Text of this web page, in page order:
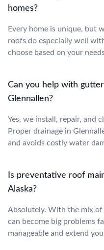
homes?
Every home is unique, but
roofs do especially well
choose based on your
Can you help with
Glennallen?
Yes, we install, repair, and
Proper drainage in
and avoids costly water
Is preventative roof
Alaska?
Absolutely. With the mix of
can become big problems
manageable and extend